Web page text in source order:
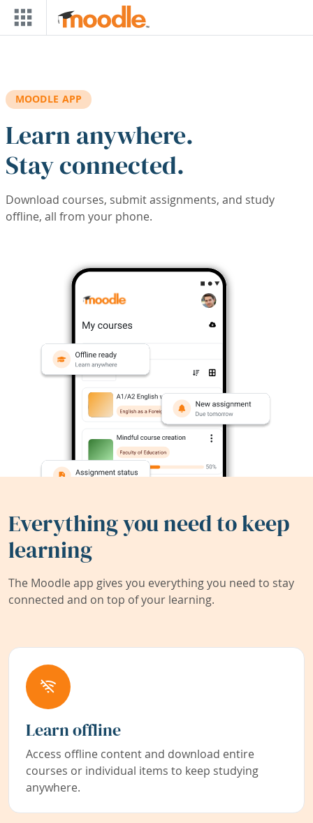
Skip to main content
MOODLE APP
Learn anywhere.
Stay connected.
Download courses, submit assignments, and study
offline, all from your phone.
Everything you need to keep
learning
The Moodle app gives you everything you need to stay
connected and on top of your learning.
Learn offline
Access offline content and download entire
courses or individual items to keep studying
anywhere.